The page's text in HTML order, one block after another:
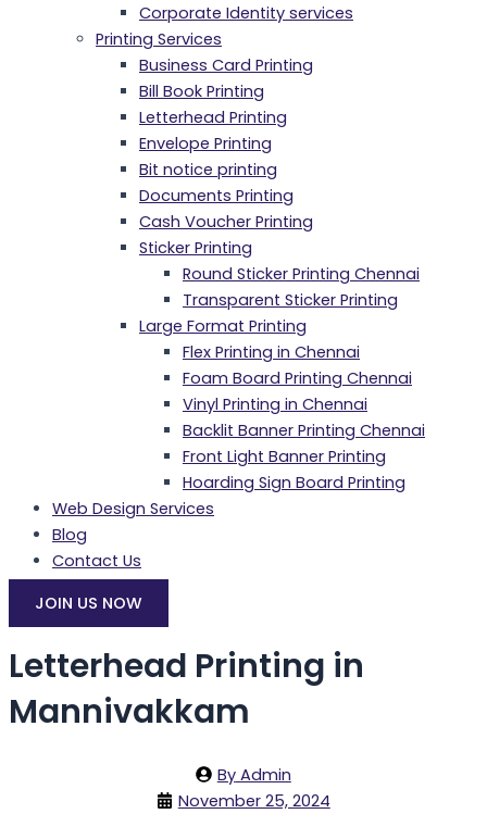
Corporate Identity services
Printing Services
Business Card Printing
Bill Book Printing
Letterhead Printing
Envelope Printing
Bit notice printing
Documents Printing
Cash Voucher Printing
Sticker Printing
Round Sticker Printing Chennai
Transparent Sticker Printing
Large Format Printing
Flex Printing in Chennai
Foam Board Printing Chennai
Vinyl Printing in Chennai
Backlit Banner Printing Chennai
Front Light Banner Printing
Hoarding Sign Board Printing
Web Design Services
Blog
Contact Us
JOIN US NOW
Letterhead Printing in
Mannivakkam
ByAdmin
November 25, 2024